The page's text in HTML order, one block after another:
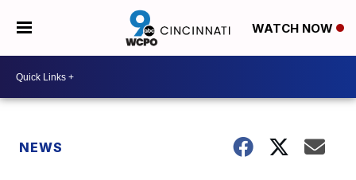
WATCH NOW
NEWS